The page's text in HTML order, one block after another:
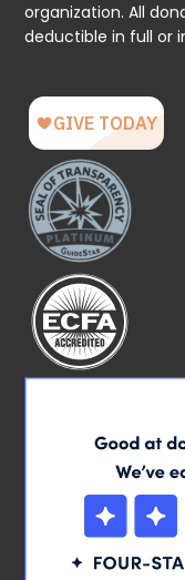
organization. All
deductible in full or